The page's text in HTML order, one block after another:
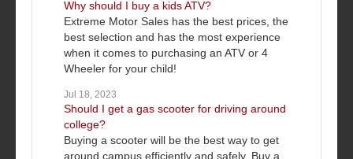
Why should I buy a kids ATV?
Extreme Motor Sales has the best prices, the
best selection and has the most experience
when it comes to purchasing an ATV or 4
Wheeler for your child!
Jul 18, 2023
Should I get a gas scooter for driving around
college?
Buying a scooter will be the best way to get
around campus efficiently and safely. Buy a